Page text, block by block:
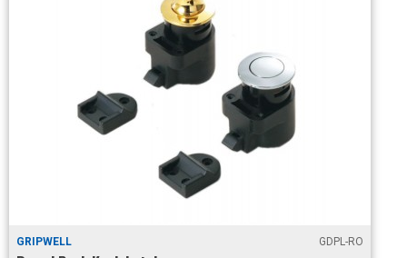
GRIPWELL GDPL-RO